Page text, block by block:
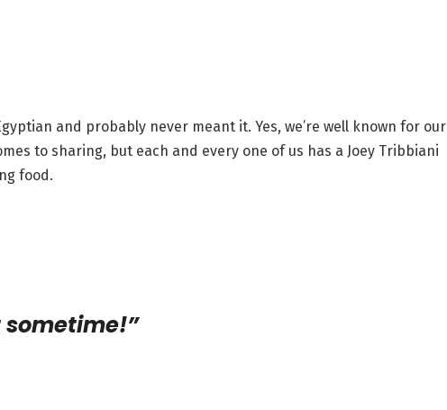
and probably never meant it. Yes, we’re well known for our
to sharing, but each and every one of us has a Joey Tribbiani
food.
sometime!”